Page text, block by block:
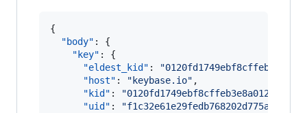
{
"body" : {
"key" : {
"eldest_kid" : "
"host" : " keybase.io" ,
"kid" : "
"uid" : "f1c32e61e29fedb768202d775a028819